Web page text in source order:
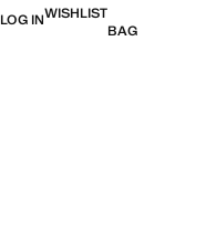
LOG INWISHLIST
BAG